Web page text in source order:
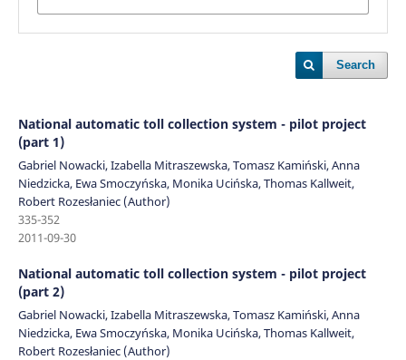
Search
National automatic toll collection system - pilot project
(part 1)
Gabriel Nowacki, Izabella Mitraszewska, Tomasz Kamiński, Anna
Niedzicka, Ewa Smoczyńska, Monika Ucińska, Thomas Kallweit,
Robert Rozesłaniec (Author)
335-352
2011-09-30
National automatic toll collection system - pilot project
(part 2)
Gabriel Nowacki, Izabella Mitraszewska, Tomasz Kamiński, Anna
Niedzicka, Ewa Smoczyńska, Monika Ucińska, Thomas Kallweit,
Robert Rozesłaniec (Author)